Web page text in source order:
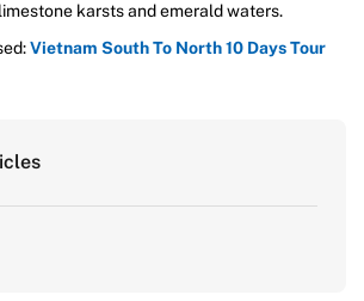
karsts and emerald waters.
Vietnam South To North 10 Days Tour